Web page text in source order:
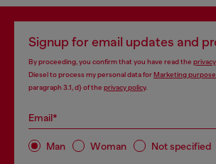
Signup for email updates and
By proceeding, you confirm that you have read the
Diesel to process my personal data forMarketing
paragraph 3.1, d) of the privacy policy.
Email*
Man Woman Not specified